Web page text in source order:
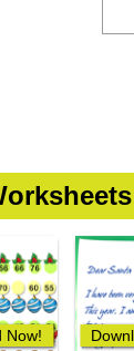
Now!